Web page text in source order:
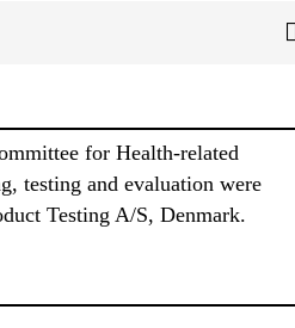
for Health-related
testing and evaluation were
Testing A/S, Denmark.